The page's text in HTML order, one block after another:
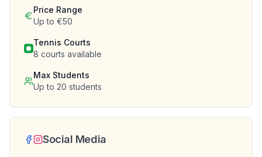
Price Range
Up to €50
Tennis Courts
8 courts available
Max Students
Up to 20 students
Social Media